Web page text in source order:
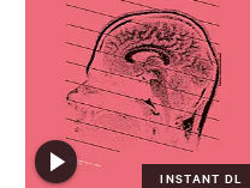
INSTANT DL